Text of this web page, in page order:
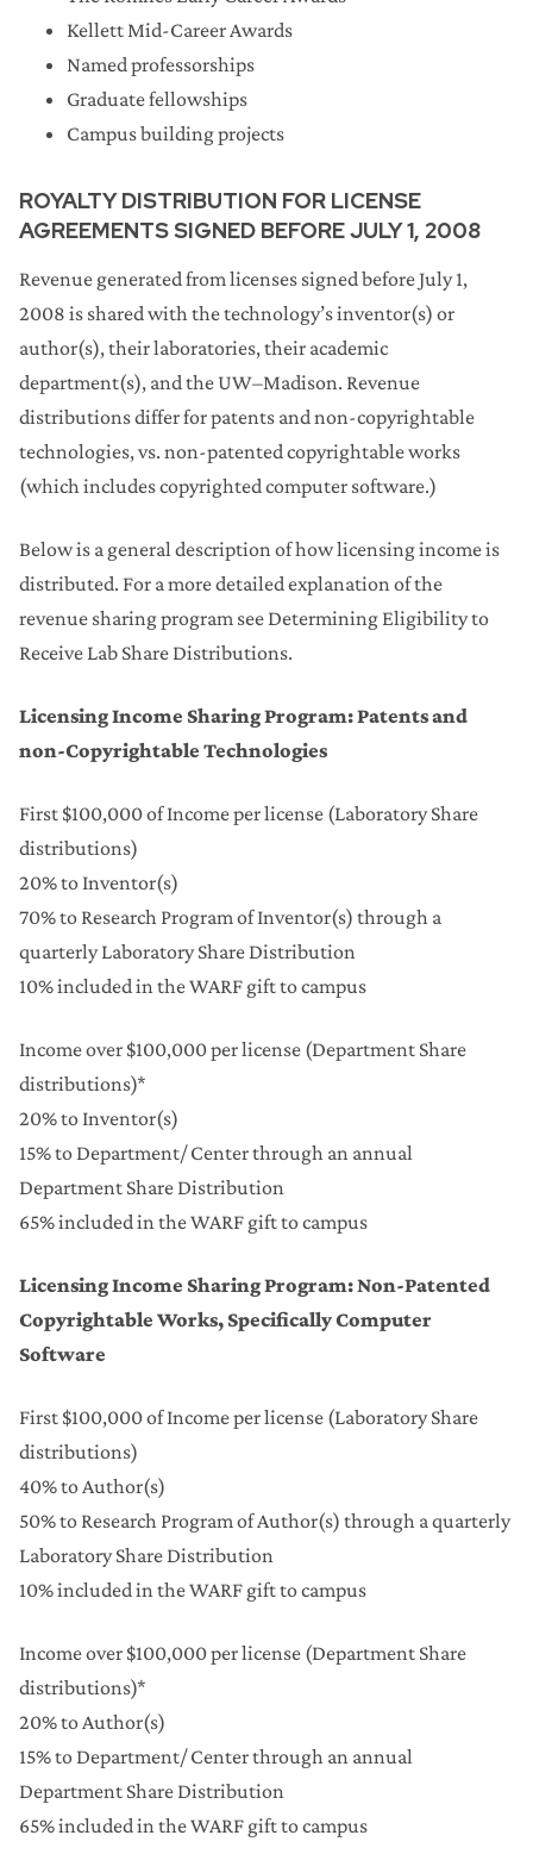
Kellett Mid-Career Awards
Named professorships
Graduate fellowships
Campus building projects
ROYALTY DISTRIBUTION FOR LICENSE
AGREEMENTS SIGNED BEFORE JULY 1, 2008
Revenue generated from licenses signed before July 1,
2008 is shared with the technology’s inventor(s) or
author(s), their laboratories, their academic
department(s), and the UW–Madison. Revenue
distributions differ for patents and non-copyrightable
technologies, vs. non-patented copyrightable works
(which includes copyrighted computer software.)
Below is a general description of how licensing income is
distributed. For a more detailed explanation of the
revenue sharing program see Determining Eligibility to
Receive Lab Share Distributions.
Licensing Income Sharing Program: Patents and
non-Copyrightable Technologies
First $100,000 of Income per license (Laboratory Share
distributions)
20% to Inventor(s)
70% to Research Program of Inventor(s) through a
quarterly Laboratory Share Distribution
10% included in the WARF gift to campus
Income over $100,000 per license (Department Share
distributions)*
20% to Inventor(s)
15% to Department/ Center through an annual
Department Share Distribution
65% included in the WARF gift to campus
Licensing Income Sharing Program: Non-Patented
Copyrightable Works, Specifically Computer
Software
First $100,000 of Income per license (Laboratory Share
distributions)
40% to Author(s)
50% to Research Program of Author(s) through a quarterly
Laboratory Share Distribution
10% included in the WARF gift to campus
Income over $100,000 per license (Department Share
distributions)*
20% to Author(s)
15% to Department/ Center through an annual
Department Share Distribution
65% included in the WARF gift to campus